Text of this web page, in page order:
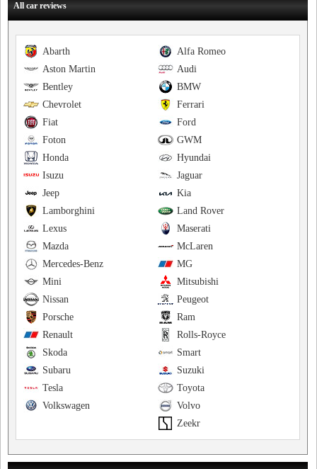
All car reviews
Alfa Romeo
Abarth
Audi
Aston Martin
BMW
Bentley
Ferrari
Chevrolet
Ford
Fiat
GWM
Foton
Hyundai
Honda
Jaguar
Isuzu
Kia
Jeep
Land Rover
Lamborghini
Maserati
Lexus
McLaren
Mazda
MG
Mercedes-Benz
Mitsubishi
Mini
Peugeot
Nissan
Ram
Porsche
Rolls-Royce
Renault
Smart
Skoda
Suzuki
Subaru
Toyota
Tesla
Volvo
Volkswagen
Zeekr